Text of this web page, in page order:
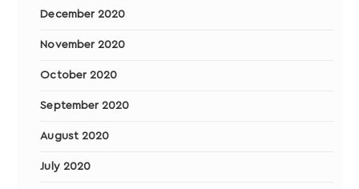
December 2020
November 2020
October 2020
September 2020
August 2020
July 2020